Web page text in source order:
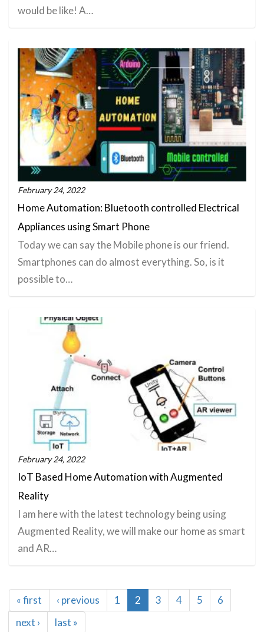
would be like! A…
February 24, 2022
Home Automation: Bluetooth controlled Electrical
Appliances using Smart Phone
Today we can say the Mobile phone is our friend.
Smartphones can do almost everything. So, is it
possible to…
February 24, 2022
IoT Based Home Automation with Augmented
Reality
I am here with the latest technology being using
Augmented Reality, we will make our home as smart
and AR…
Pagination
First
page
« first
Previous
page
‹ previous Page
1
Current
page
2 Page
3 Page
4 Page
5 Page
6
Next
next ›
Last
last »